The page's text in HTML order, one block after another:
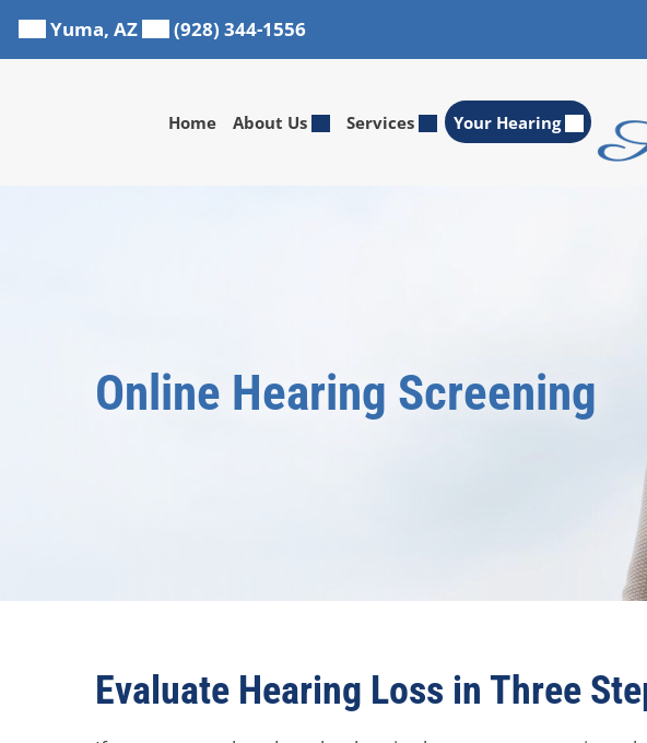
content
Yuma, AZ (928) 344-1556
Home About Us Services Your Hearing
Online Hearing Screening
Evaluate Hearing Loss in Three